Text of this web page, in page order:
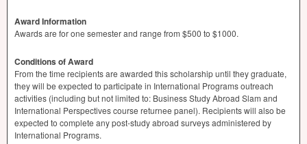
Award Information
Awards are for one semester and range from $500 to $1000.
Conditions of Award
From the time recipients are awarded this scholarship until they graduate,
they will be expected to participate in International Programs outreach
activities (including but not limited to: Business Study Abroad Slam and
International Perspectives course returnee panel). Recipients will also be
expected to complete any post-study abroad surveys administered by
International Programs.